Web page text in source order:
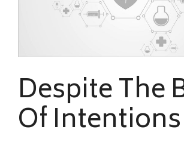
Despite The
Of Intentions